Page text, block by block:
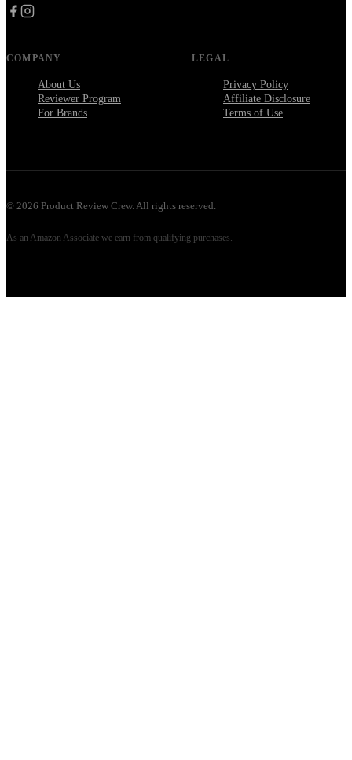
COMPANY
About Us
Reviewer Program
For Brands
LEGAL
Privacy Policy
Affiliate Disclosure
Terms of Use
© 2026 Product Review Crew. All rights reserved.
As an Amazon Associate we earn from qualifying purchases.